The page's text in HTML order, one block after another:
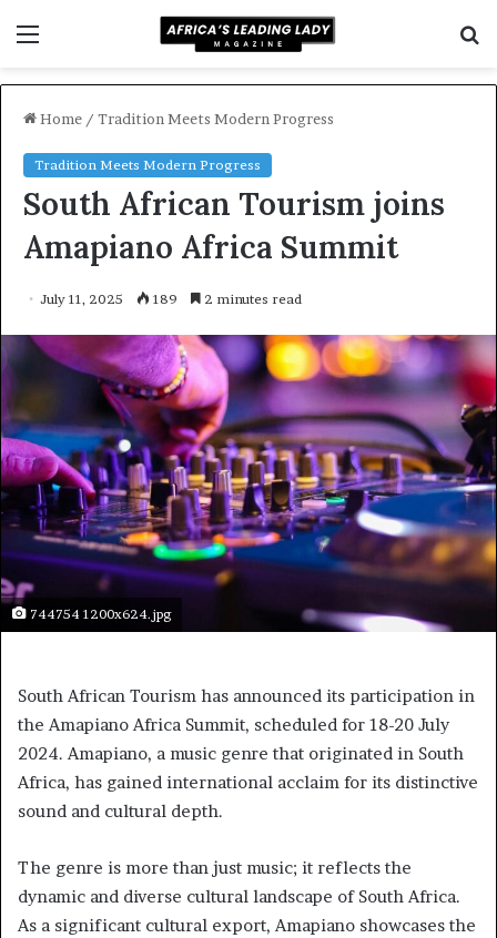
Home / Tradition Meets Modern Progress
Tradition Meets Modern Progress
South African Tourism joins
Amapiano Africa Summit
July 11, 2025 189 2 minutes read
744754 1200x624.jpg
South African Tourism has announced its participation in
the Amapiano Africa Summit, scheduled for 18-20 July
2024. Amapiano, a music genre that originated in South
Africa, has gained international acclaim for its distinctive
sound and cultural depth.
The genre is more than just music; it reflects the
dynamic and diverse cultural landscape of South Africa.
As a significant cultural export, Amapiano showcases the